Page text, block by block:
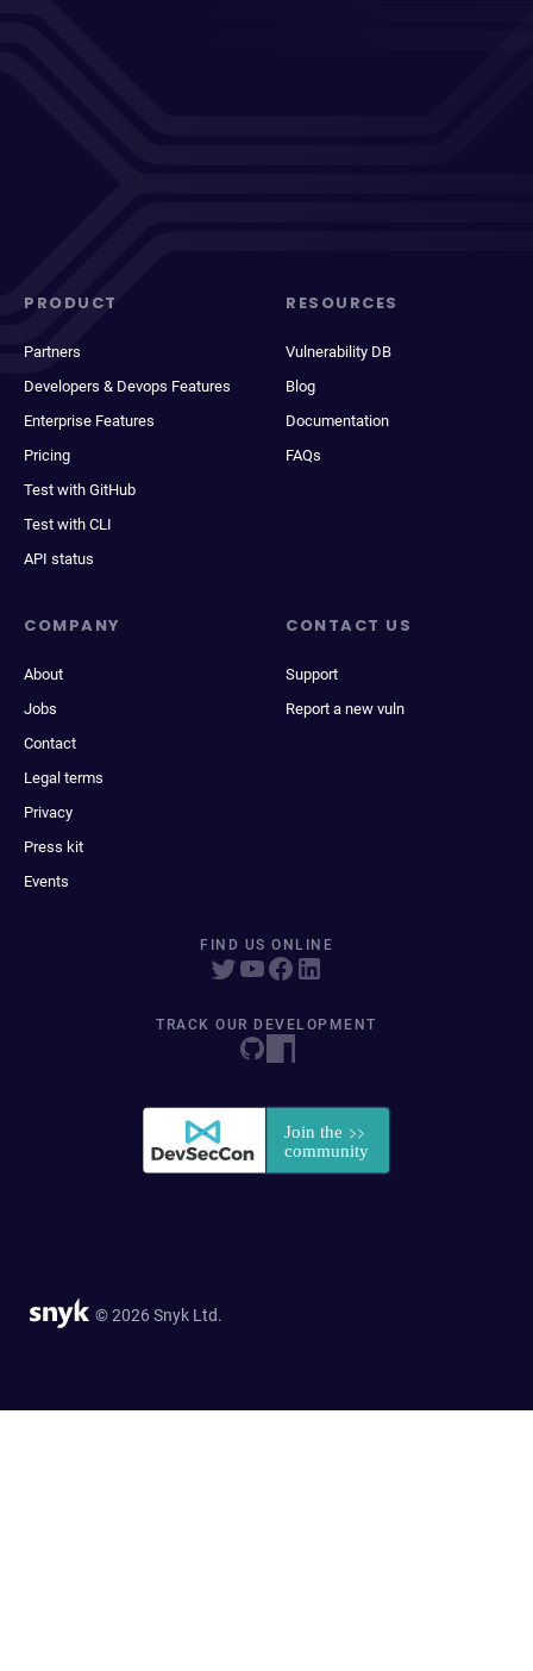
PRODUCT
Partners
Developers & Devops Features
Enterprise Features
Pricing
Test with GitHub
Test with CLI
API status
RESOURCES
Vulnerability DB
Blog
Documentation
FAQs
COMPANY
About
Jobs
Contact
Legal terms
Privacy
Press kit
Events
CONTACT US
Support
Report a new vuln
FIND US ONLINE
TRACK OUR DEVELOPMENT
© 2026 Snyk Ltd.